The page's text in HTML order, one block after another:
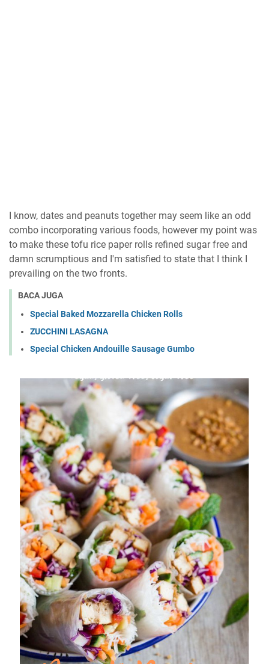
I know, dates and peanuts together may seem like an odd
combo incorporating various foods, however my point was
to make these tofu rice paper rolls refined sugar free and
damn scrumptious and I'm satisfied to state that I think I
prevailing on the two fronts.
BACA JUGA
Special Baked Mozzarella Chicken Rolls
ZUCCHINI LASAGNA
Special Chicken Andouille Sausage Gumbo